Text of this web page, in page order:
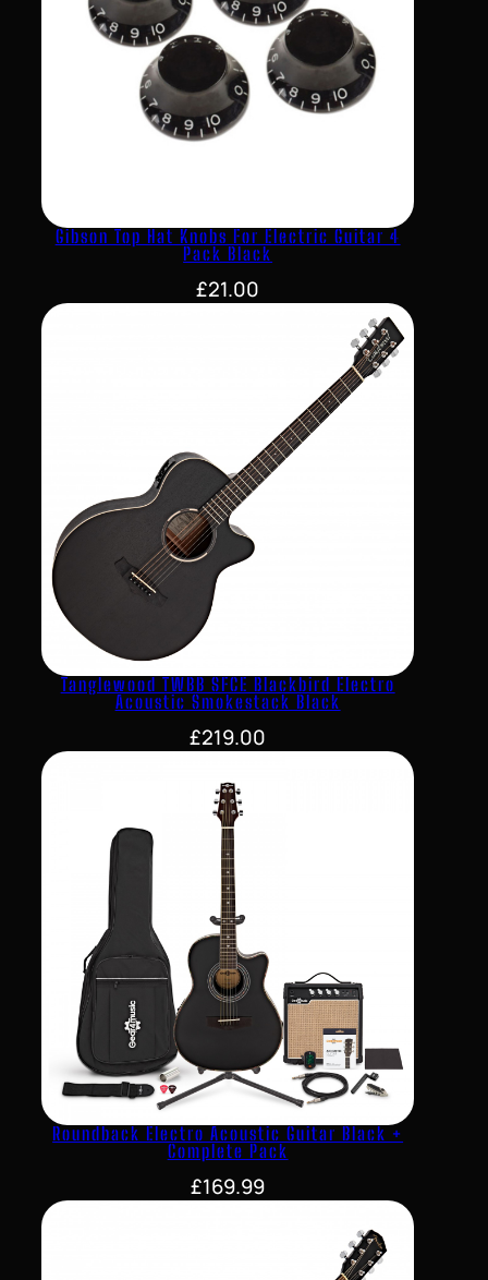
Gibson Top Hat Knobs For Electric Guitar 4
Pack Black
£21.00
Tanglewood TWBB SFCE Blackbird Electro
Acoustic Smokestack Black
£219.00
Roundback Electro Acoustic Guitar Black +
Complete Pack
£169.99